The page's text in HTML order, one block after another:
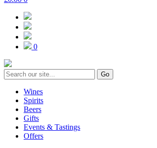
0
Go
Wines
Spirits
Beers
Gifts
Events & Tastings
Offers